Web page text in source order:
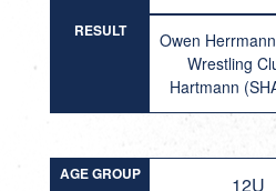
RESULT
Owen
Wrestling
Hartmann
AGE GROUP 12U